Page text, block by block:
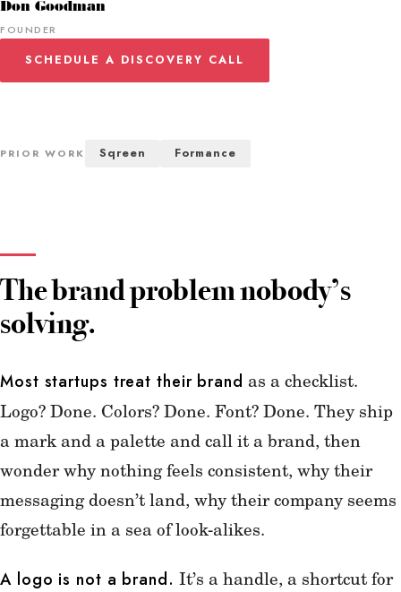
Don Goodman
FOUNDER
SCHEDULE A DISCOVERY CALL
PRIOR WORK Sqreen Formance
The brand problem nobody’s
solving.
Most startups treat their brand as a checklist.
Logo? Done. Colors? Done. Font? Done. They ship
a mark and a palette and call it a brand, then
wonder why nothing feels consistent, why their
messaging doesn’t land, why their company seems
forgettable in a sea of look-alikes.
A logo is not a brand. It’s a handle, a shortcut for